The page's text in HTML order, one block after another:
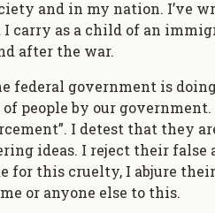
and in my nation. I’ve
carry as a child of an
after the war.
federal government is
people by our government.
I detest that they
ideas. I reject their false
for this cruelty, I abjure
or anyone else to this.